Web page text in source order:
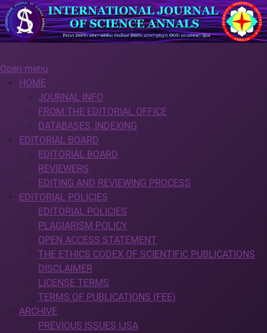
Open menu
HOME
JOURNAL INFO
FROM THE EDITORIAL OFFICE
DATABASES, INDEXING
EDITORIAL BOARD
EDITORIAL BOARD
REVIEWERS
EDITING AND REVIEWING PROCESS
EDITORIAL POLICIES
EDITORIAL POLICIES
PLAGIARISM POLICY
OPEN ACCESS STATEMENT
THE ETHICS CODEX OF SCIENTIFIC PUBLICATIONS
DISCLAIMER
LICENSE TERMS
TERMS OF PUBLICATIONS (FEE)
ARCHIVE
PREVIOUS ISSUES IJSA